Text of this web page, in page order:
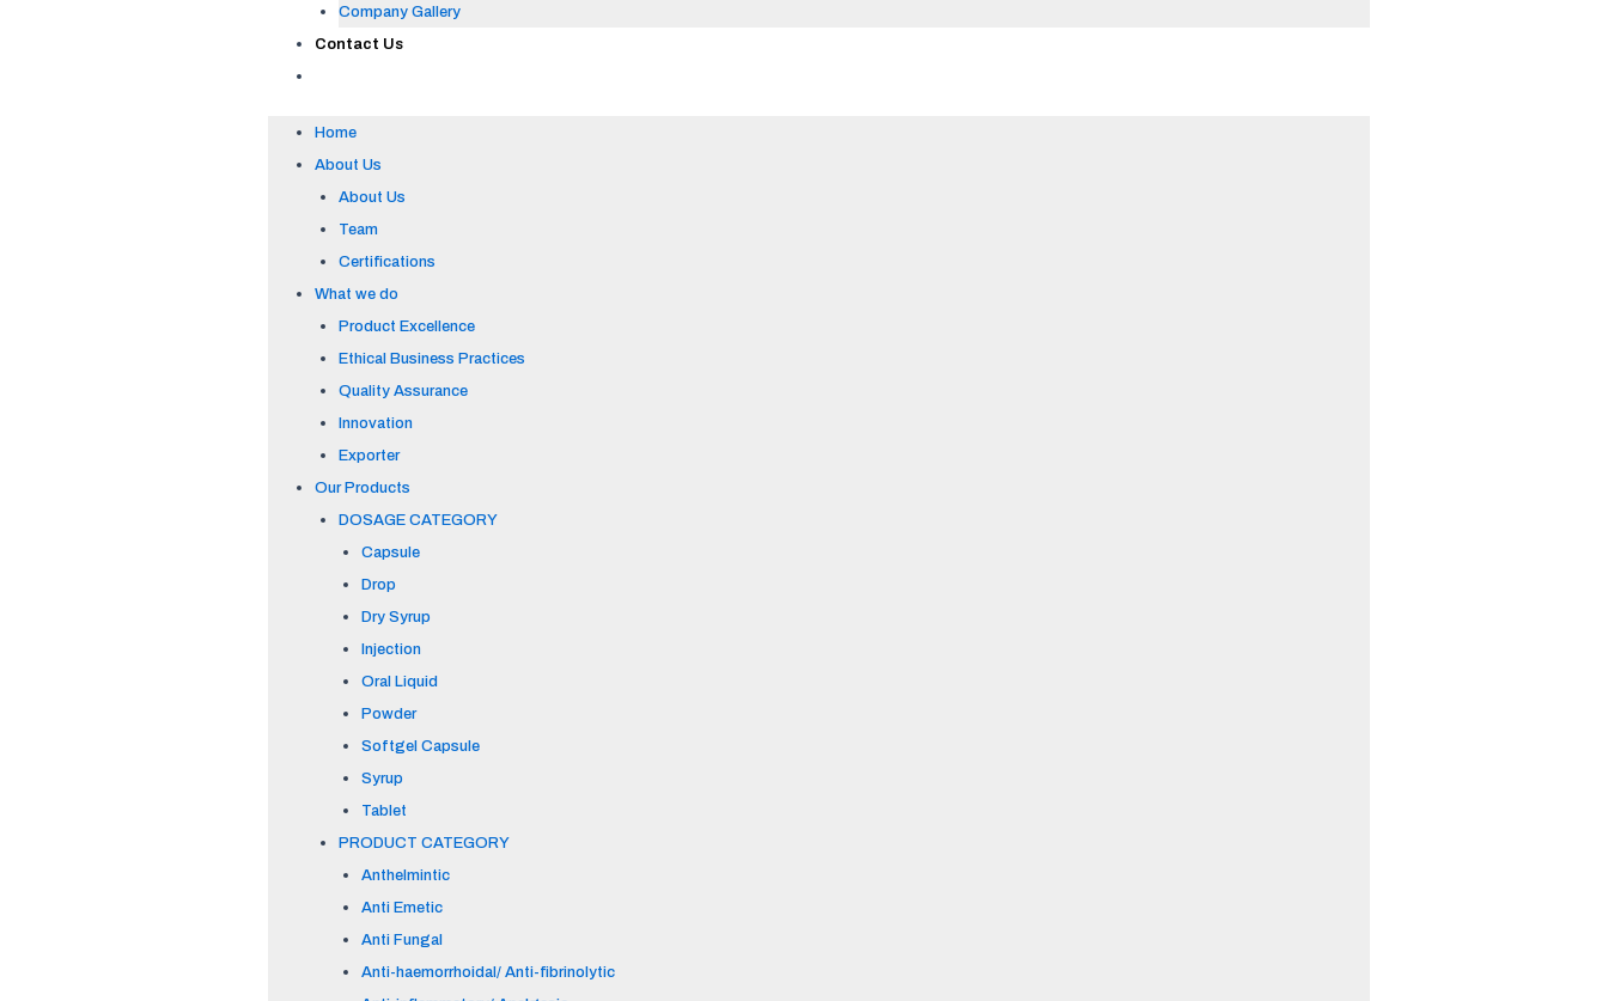
Company Gallery
Contact Us
Home
About Us
About Us
Team
Certifications
What we do
Product Excellence
Ethical Business Practices
Quality Assurance
Innovation
Exporter
Our Products
DOSAGE CATEGORY
Capsule
Drop
Dry Syrup
Injection
Oral Liquid
Powder
Softgel Capsule
Syrup
Tablet
PRODUCT CATEGORY
Anthelmintic
Anti Emetic
Anti Fungal
Anti-haemorrhoidal/ Anti-fibrinolytic